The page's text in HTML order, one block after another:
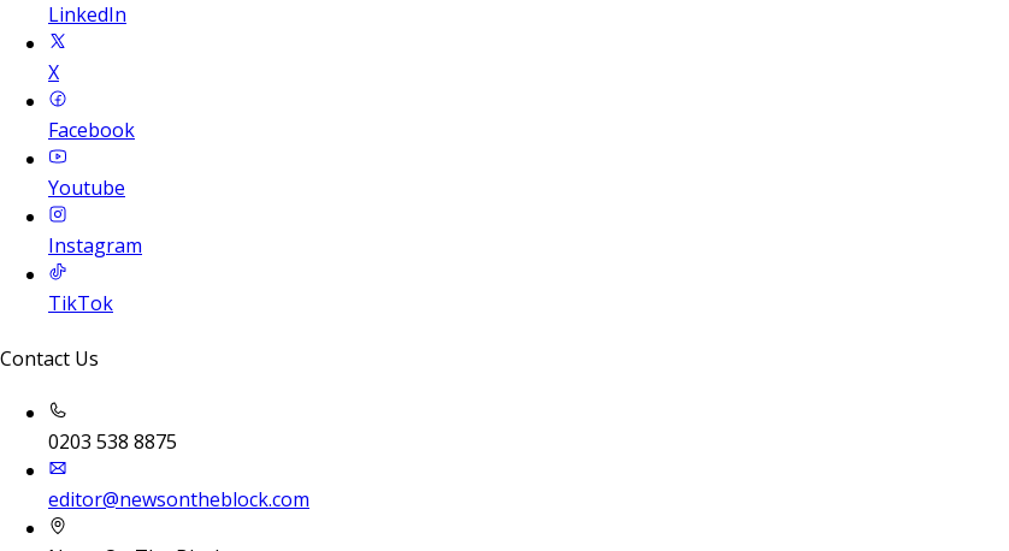
LinkedIn
X
Facebook
Youtube
Instagram
TikTok
Contact Us
0203 538 8875
editor@newsontheblock.com